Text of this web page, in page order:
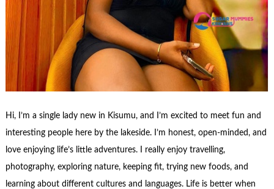
Hi, I’m a single lady new in Kisumu, and I’m excited to meet fun and
interesting people here by the lakeside. I’m honest, open-minded, and
love enjoying life’s little adventures. I really enjoy travelling,
photography, exploring nature, keeping fit, trying new foods, and
learning about different cultures and languages. Life is better when